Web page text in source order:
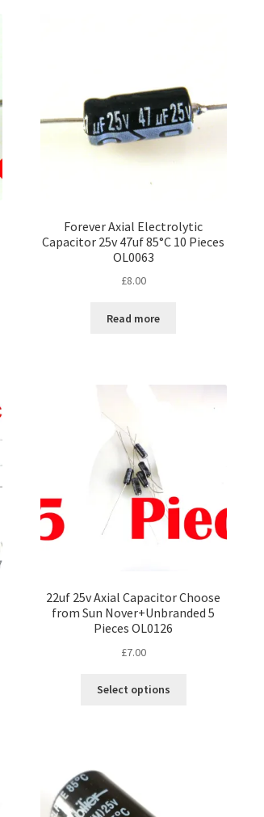
Forever Axial Electrolytic
Capacitor 25v 47uf 85°C 10 Pieces
OL0063
£8.00
Read more
22uf 25v Axial Capacitor Choose
from Sun Nover+Unbranded 5
Pieces OL0126
£7.00
Select options